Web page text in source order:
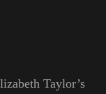
Taylor’s